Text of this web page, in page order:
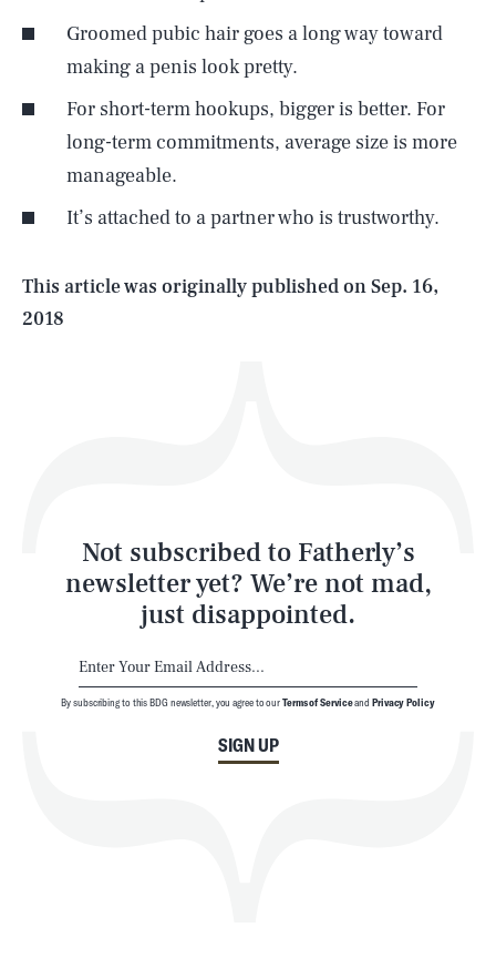
Groomed pubic hair goes a long way toward
making a penis look pretty.
For short-term hookups, bigger is better. For
long-term commitments, average size is more
manageable.
It’s attached to a partner who is trustworthy.
This article was originally published onSep. 16,
2018
Not subscribed to Fatherly’s
newsletter yet? We’re not mad,
just disappointed.
SIGN UP
By subscribing to this BDG newsletter, you agree to ourTerms of Serviceand Privacy Policy
SEARCH CLOSE
Life
Latest